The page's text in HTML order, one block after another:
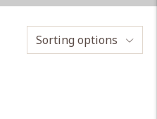
Sorting options